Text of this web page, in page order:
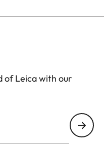
of Leica with our